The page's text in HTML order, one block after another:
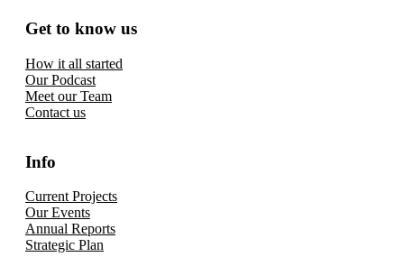
Get to know us
How it all started
Our Podcast
Meet our Team
Contact us
Info
Current Projects
Our Events
Annual Reports
Strategic Plan